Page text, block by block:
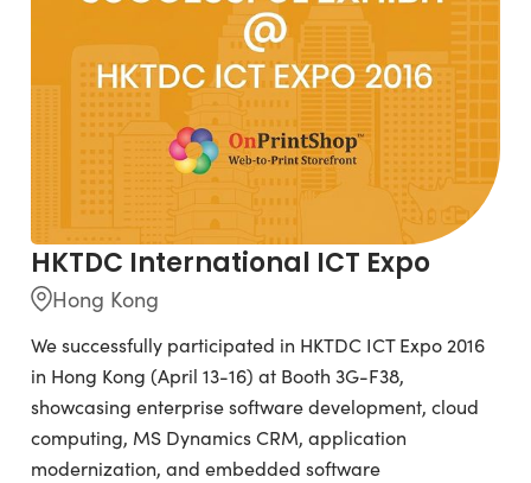
HKTDC International ICT Expo
Hong Kong
We successfully participated in HKTDC ICT Expo 2016
in Hong Kong (April 13-16) at Booth 3G-F38,
showcasing enterprise software development, cloud
computing, MS Dynamics CRM, application
modernization, and embedded software